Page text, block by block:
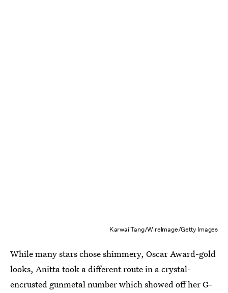
Karwai Tang/WireImage/Getty Images
While many stars chose shimmery, Oscar Award-gold
looks, Anitta took a different route in a crystal-
encrusted gunmetal number which showed off her G-